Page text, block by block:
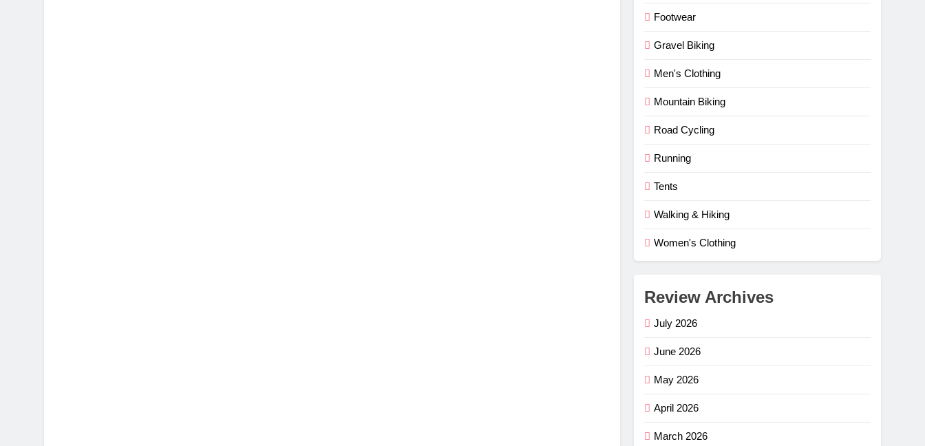
Footwear
Gravel Biking
Men's Clothing
Mountain Biking
Road Cycling
Running
Tents
Walking & Hiking
Women's Clothing
Review Archives
July 2026
June 2026
May 2026
April 2026
March 2026